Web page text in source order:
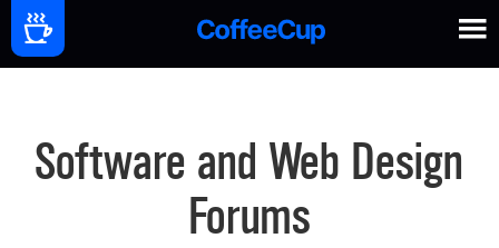
Software and Web Design
Forums